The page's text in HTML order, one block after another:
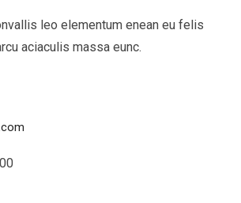
leo elementum enean eu felis
aciaculis massa eunc.